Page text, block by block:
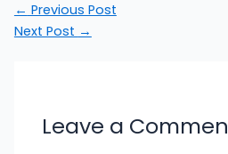
← Previous Post
Next Post →
Leave a